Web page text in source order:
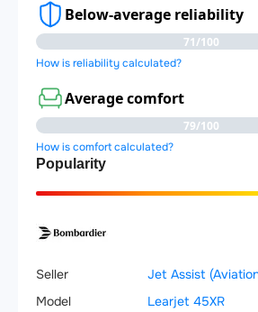
Below-average reliability
71/100
How is reliability calculated?
Average comfort
79/100
How is comfort calculated?
Popularity
Seller
Jet Assist
Model
Learjet 45XR